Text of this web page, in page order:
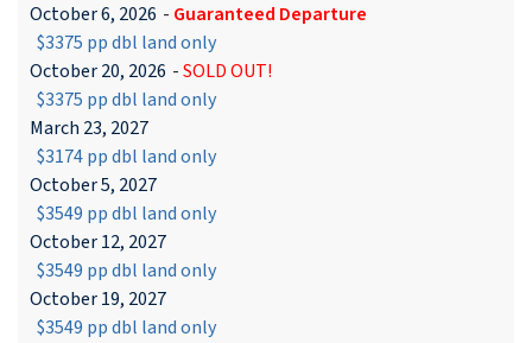
October 6, 2026 - Guaranteed Departure
$3375 pp dbl land only
October 20, 2026 -SOLD OUT!
$3375 pp dbl land only
March 23, 2027
$3174 pp dbl land only
October 5, 2027
$3549 pp dbl land only
October 12, 2027
$3549 pp dbl land only
October 19, 2027
$3549 pp dbl land only